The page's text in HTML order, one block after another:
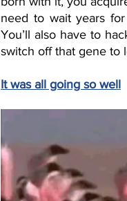
need to wait years
You’ll also have to
switch off that gene to
It was all going so well